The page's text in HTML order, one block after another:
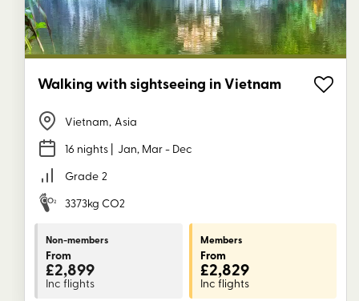
Walking with sightseeing in Vietnam
Vietnam, Asia
16 nights | Jan, Mar - Dec
Grade 2
3373kg CO2
Non-members
From
£2,899
Inc flights
Members
From
£2,829
Inc flights